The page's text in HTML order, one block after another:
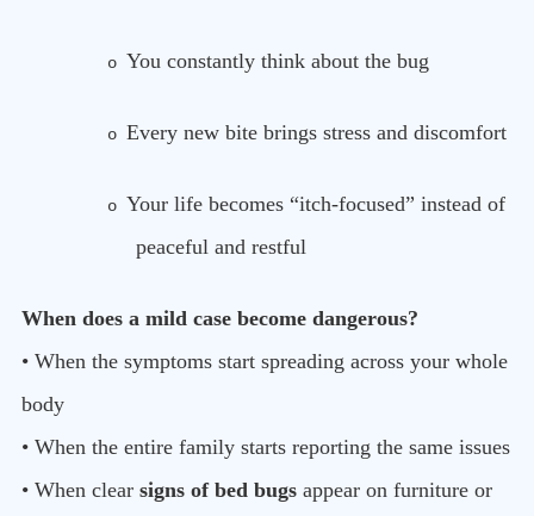
o You constantly think about the bug
o Every new bite brings stress and discomfort
o Your life becomes “itch-focused” instead of
peaceful and restful
When does a mild case become dangerous?
• When the symptoms start spreading across your whole
body
• When the entire family starts reporting the same issues
• When clear signs of bed bugs appear on furniture or